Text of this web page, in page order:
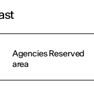
Agencies Reserved
area